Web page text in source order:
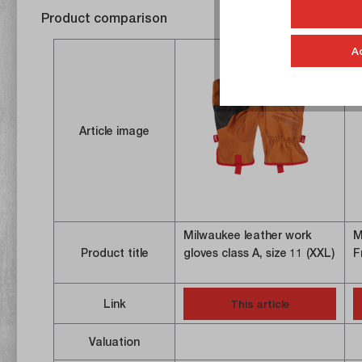
Product comparison
Article image
Product title
Milwaukee leather work
gloves class A, size 11 (XXL)
Link This article
Valuation